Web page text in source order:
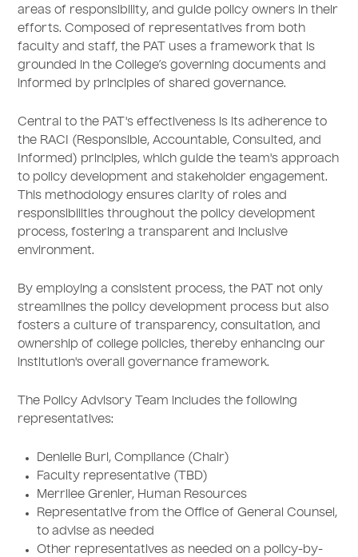
areas of responsibility, and guide policy owners in their
efforts. Composed of representatives from both
faculty and staff, the PAT uses a framework that is
grounded in the College’s governing documents and
informed by principles of shared governance.
Central to the PAT's effectiveness is its adherence to
the RACI (Responsible, Accountable, Consulted, and
Informed) principles, which guide the team's approach
to policy development and stakeholder engagement.
This methodology ensures clarity of roles and
responsibilities throughout the policy development
process, fostering a transparent and inclusive
environment.
By employing a consistent process, the PAT not only
streamlines the policy development process but also
fosters a culture of transparency, consultation, and
ownership of college policies, thereby enhancing our
institution's overall governance framework.
The Policy Advisory Team includes the following
representatives:
Denielle Burl, Compliance (Chair)
Faculty representative (TBD)
Merrilee Grenier, Human Resources
Representative from the Office of General Counsel,
to advise as needed
Other representatives as needed on a policy-by-